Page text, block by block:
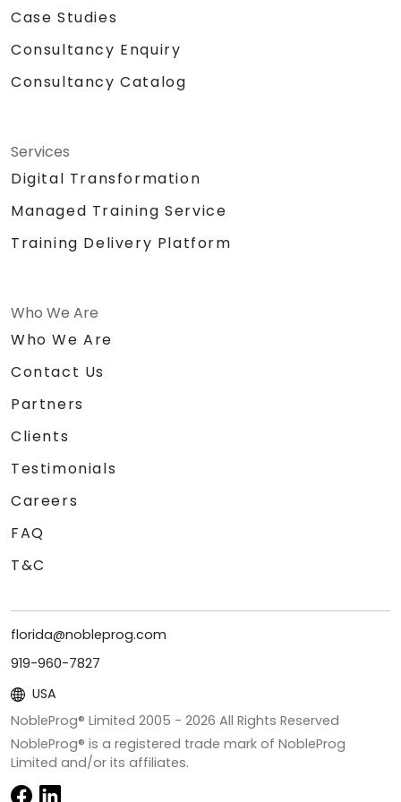
Case Studies
Consultancy Enquiry
Consultancy Catalog
Services
Digital Transformation
Managed Training Service
Training Delivery Platform
Who We Are
Who We Are
Contact Us
Partners
Clients
Testimonials
Careers
FAQ
T&C
florida@nobleprog.com
919-960-7827
USA
NobleProg® Limited 2005 - 2026 All Rights Reserved
NobleProg® is a registered trade mark of NobleProg
Limited and/or its affiliates.